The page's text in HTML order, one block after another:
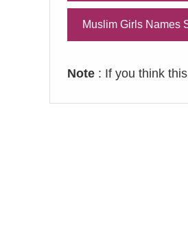
Muslim Girls Names
Note : If you think